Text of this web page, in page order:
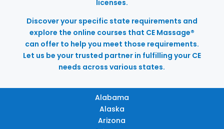
licenses.
Discover your specific state requirements and
explore the online courses that CE Massage®
can offer to help you meet those requirements.
Let us be your trusted partner in fulfilling your CE
needs across various states.
Alabama
Alaska
Arizona